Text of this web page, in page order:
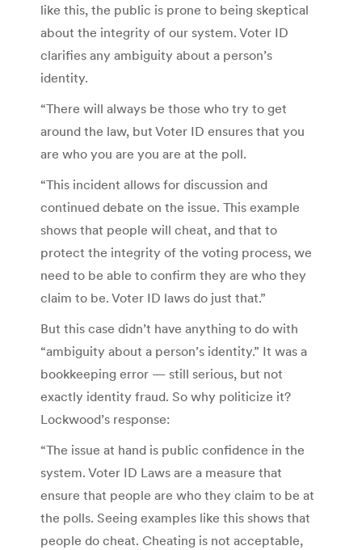
like this, the public is prone to being skeptical
about the integrity of our system. Voter ID
clarifies any ambiguity about a person’s
identity.
“There will always be those who try to get
around the law, but Voter ID ensures that you
are who you are you are at the poll.
“This incident allows for discussion and
continued debate on the issue. This example
shows that people will cheat, and that to
protect the integrity of the voting process, we
need to be able to confirm they are who they
claim to be. Voter ID laws do just that.”
But this case didn’t have anything to do with
“ambiguity about a person’s identity.” It was a
bookkeeping error — still serious, but not
exactly identity fraud. So why politicize it?
Lockwood’s response:
“The issue at hand is public confidence in the
system. Voter ID Laws are a measure that
ensure that people are who they claim to be at
the polls. Seeing examples like this shows that
people do cheat. Cheating is not acceptable,